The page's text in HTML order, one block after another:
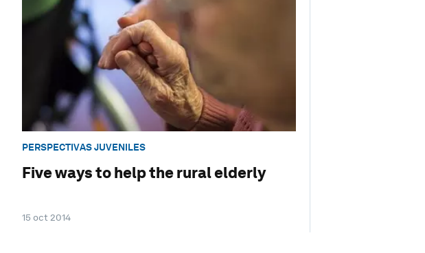
PERSPECTIVAS JUVENILES
Five ways to help the rural elderly
15 oct 2014